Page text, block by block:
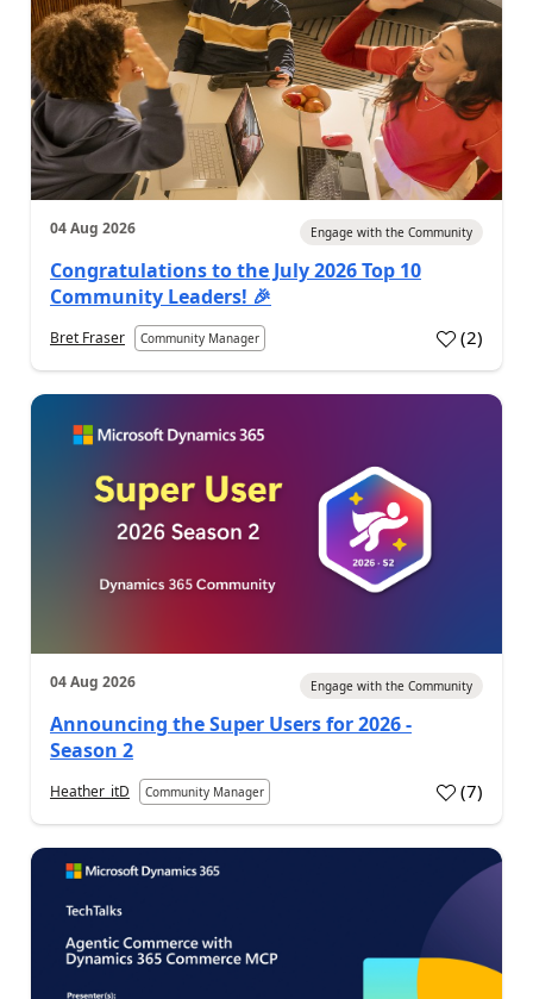
04 Aug 2026 Engage with the Community
Congratulations to the July 2026 Top 10
Community Leaders! 🎉
Bret Fraser Community Manager (2)
04 Aug 2026 Engage with the Community
Announcing the Super Users for 2026 -
Season 2
Heather_itD Community Manager (7)